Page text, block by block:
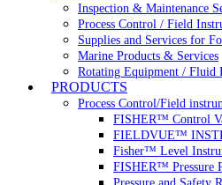
Inspection & Maintenance
Process Control / Field
Supplies and Services for
Marine Products & Services
Rotating Equipment / Fluid
PRODUCTS
Process Control/Field
FISHER™ Control
FIELDVUE™
Fisher™ Level
FISHER™ Pressure